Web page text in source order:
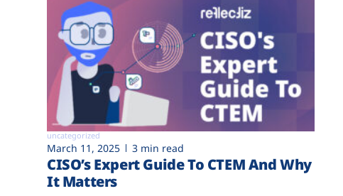
uncategorized
March 11, 2025 3 min read
CISO’s Expert Guide To CTEM And Why
It Matters